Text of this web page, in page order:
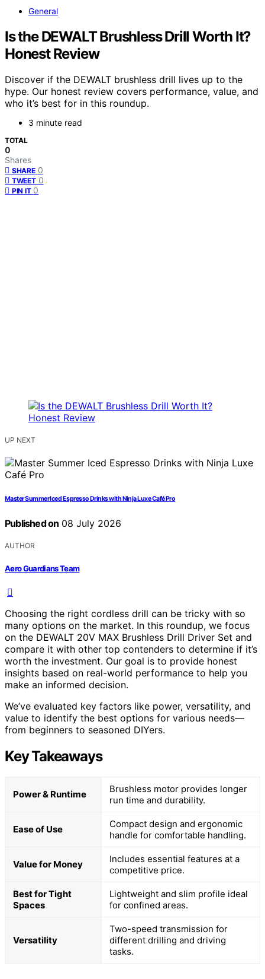
General
Is the DEWALT Brushless Drill Worth It?
Honest Review
Discover if the DEWALT brushless drill lives up to the
hype. Our honest review covers performance, value, and
who it’s best for in this roundup.
3 minute read
TOTAL
0
Shares
SHARE 0
TWEET 0
PIN IT 0
UP NEXT
Master Summer Iced Espresso Drinks with Ninja Luxe Café Pro
Published on 08 July 2026
AUTHOR
Aero Guardians Team
Choosing the right cordless drill can be tricky with so
many options on the market. In this roundup, we focus
on the DEWALT 20V MAX Brushless Drill Driver Set and
compare it with other top contenders to determine if it’s
worth the investment. Our goal is to provide honest
insights based on real-world performance to help you
make an informed decision.
We’ve evaluated key factors like power, versatility, and
value to identify the best options for various needs—
from beginners to seasoned DIYers.
Key Takeaways
Power & Runtime
Brushless motor provides longer
run time and durability.
Ease of Use
Compact design and ergonomic
handle for comfortable handling.
Value for Money
Includes essential features at a
competitive price.
Best for Tight
Spaces
Lightweight and slim profile ideal
for confined areas.
Versatility
Two-speed transmission for
different drilling and driving
tasks.